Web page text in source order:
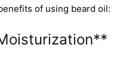
of using beard oil: